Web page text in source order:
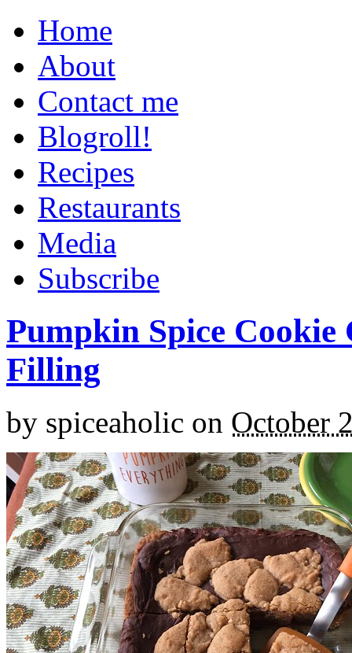
Home
About
Contact me
Blogroll!
Recipes
Restaurants
Media
Subscribe
Pumpkin Spice
Filling
by spiceaholic on October